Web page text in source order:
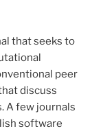
that seeks to
peer
discuss
A few journals
software